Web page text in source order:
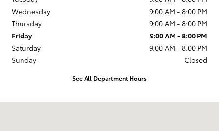
Wednesday
9:00 AM - 8:00 PM
Thursday
9:00 AM - 8:00 PM
Friday
9:00 AM - 8:00 PM
Saturday
9:00 AM - 8:00 PM
Sunday
Closed
See All Department Hours